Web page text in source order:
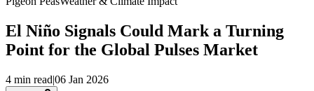
El Niño Signals Could Mark a Turning
Point for the Global Pulses Market
4 min read|06 Jan 2026